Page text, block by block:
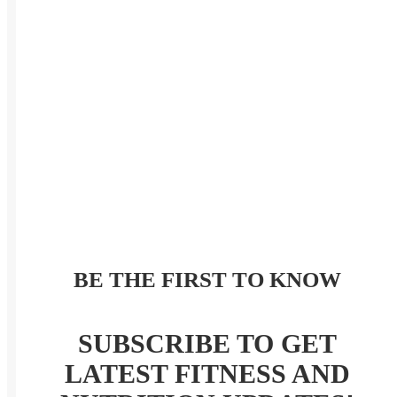
BE THE FIRST TO KNOW
SUBSCRIBE TO GET
LATEST FITNESS AND